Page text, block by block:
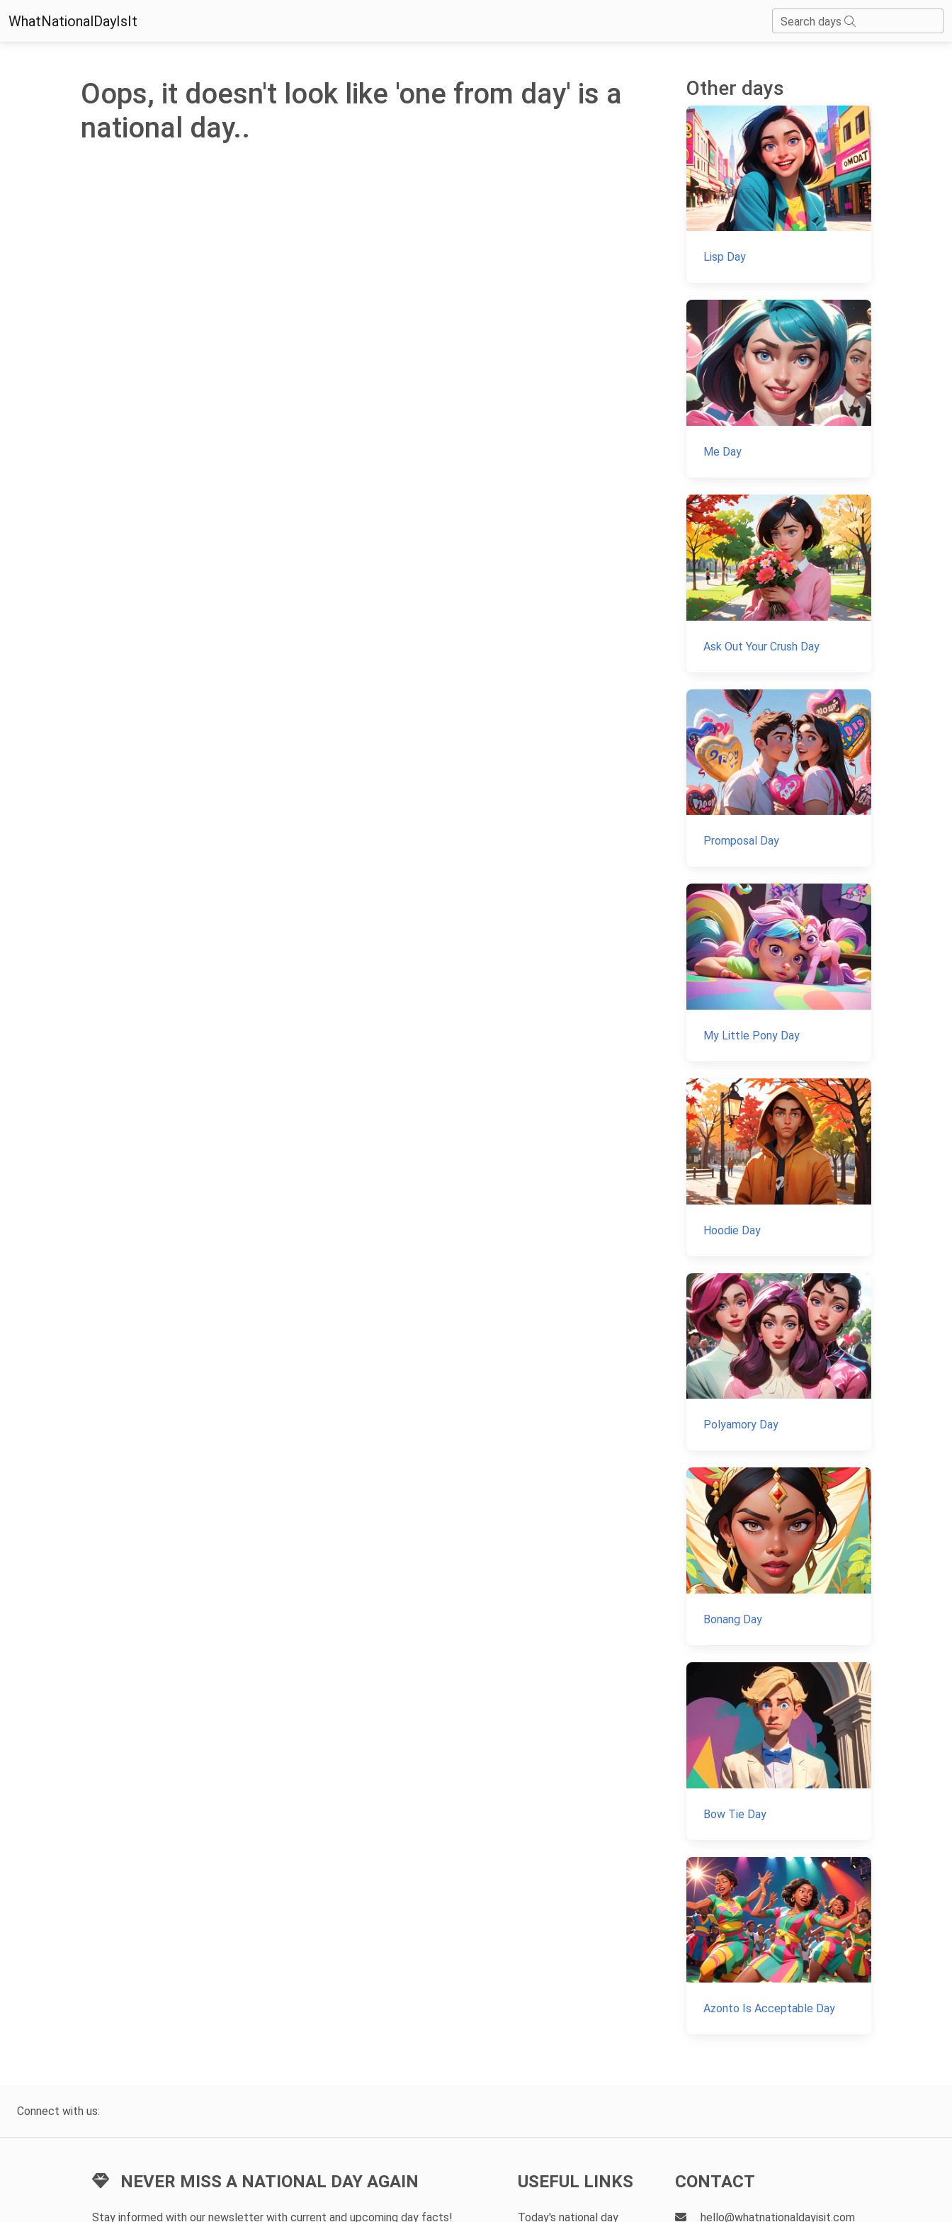
WhatNationalDayIsIt Search days
Oops, it doesn't look like 'one from day' is a
national day..
Other days
Lisp Day
Me Day
Ask Out Your Crush Day
Promposal Day
My Little Pony Day
Hoodie Day
Polyamory Day
Bonang Day
Bow Tie Day
Azonto Is Acceptable Day
Connect with us:
NEVER MISS A NATIONAL DAY AGAIN
Stay informed with our newsletter with current and upcoming day facts!
USEFUL LINKS
Today's national day
CONTACT
hello@whatnationaldayisit.com